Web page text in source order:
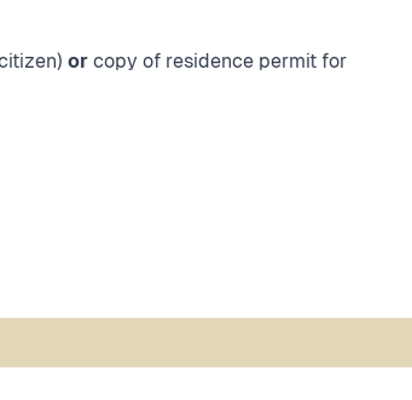
or copy of residence permit for